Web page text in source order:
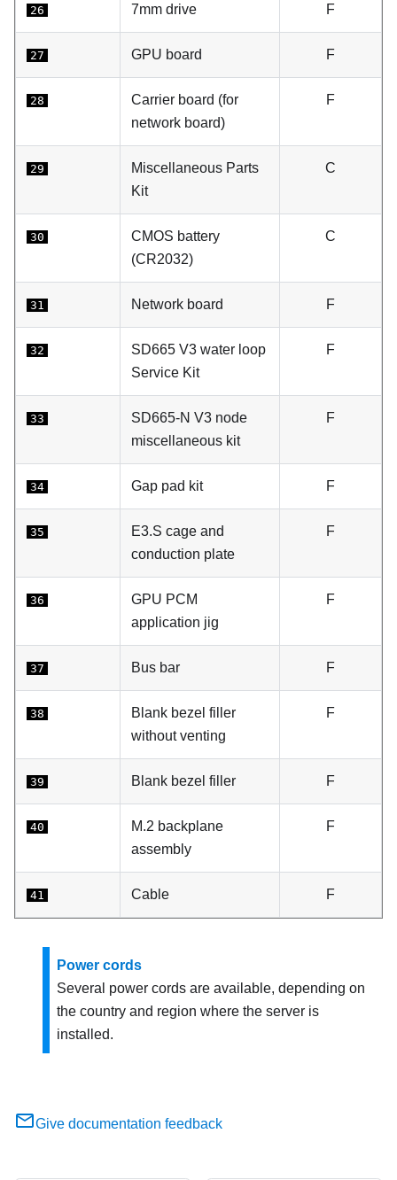
26 7mm drive F
27 GPU board F
28
Carrier board (for
network board)
F
29
Miscellaneous Parts
Kit
C
30
CMOS battery
(CR2032)
C
31 Network board F
32
SD665 V3 water loop
Service Kit
F
33
SD665-N V3 node
miscellaneous kit
F
34 Gap pad kit F
35
E3.S cage and
conduction plate
F
36
GPU PCM
application jig
F
37 Bus bar F
38
Blank bezel filler
without venting
F
39 Blank bezel filler F
40
M.2 backplane
assembly
F
41 Cable F
Power cords
Several power cords are available, depending on
the country and region where the server is
installed.
Give documentation feedback